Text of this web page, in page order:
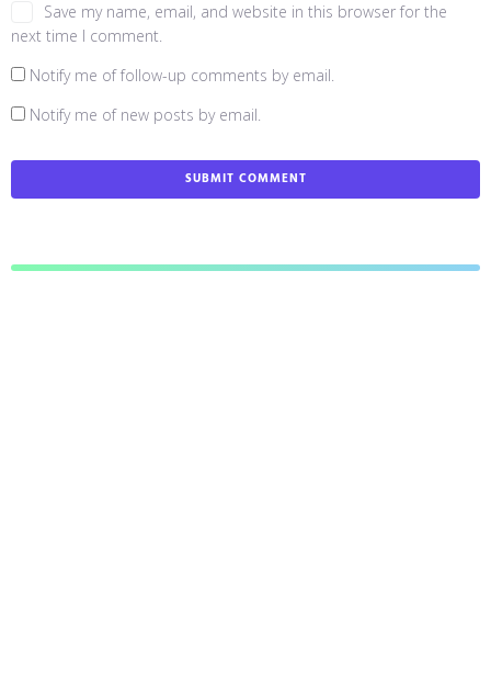
Save my name, email, and website in this browser for the
next time I comment.
Notify me of follow-up comments by email.
Notify me of new posts by email.